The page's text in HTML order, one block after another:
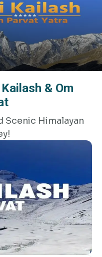
& Om
Scenic Himalayan